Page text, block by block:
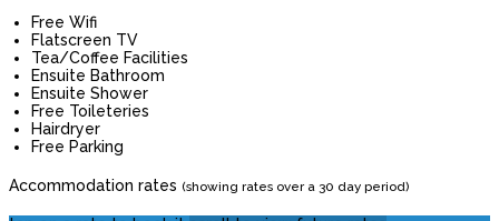
Free Wifi
Flatscreen TV
Tea/Coffee Facilities
Ensuite Bathroom
Ensuite Shower
Free Toileteries
Hairdryer
Free Parking
Accommodation rates (showing rates over a 30 day period)